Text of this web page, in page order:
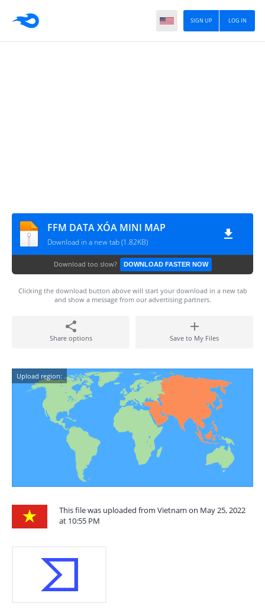
LOG IN
SIGN UP
FFM DATA XÓA MINI MAP
Download in a new tab (1.82KB)
Download too slow? DOWNLOAD FASTER NOW
Clicking the download button above will start your download in a new tab
and show a message from our advertising partners.
Share options Save to My Files
Upload region:
This file was uploaded from Vietnam on May 25, 2022
at 10:55 PM